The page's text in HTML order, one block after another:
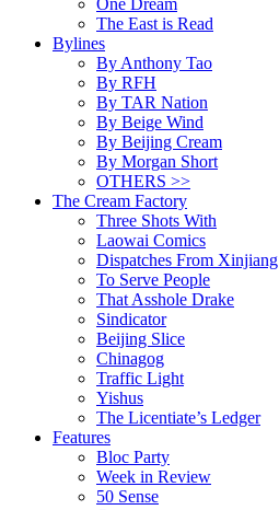
One Dream
The East is Read
Bylines
By Anthony Tao
By RFH
By TAR Nation
By Beige Wind
By Beijing Cream
By Morgan Short
OTHERS >>
The Cream Factory
Three Shots With
Laowai Comics
Dispatches From Xinjiang
To Serve People
That Asshole Drake
Sindicator
Beijing Slice
Chinagog
Traffic Light
Yishus
The Licentiate’s Ledger
Features
Bloc Party
Week in Review
50 Sense